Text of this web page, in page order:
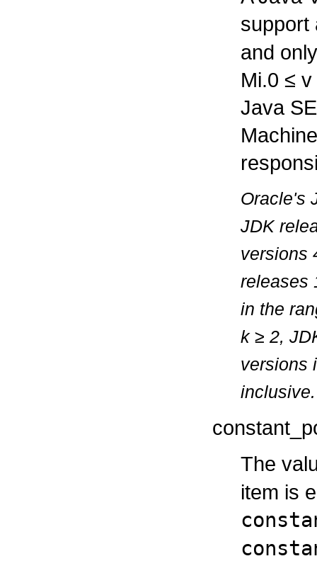
and
Mi.0 ≤ v
Java
Oracle's
JDK
versions
releases
in the
k ≥ 2,
versions
inclusive.
The
item is